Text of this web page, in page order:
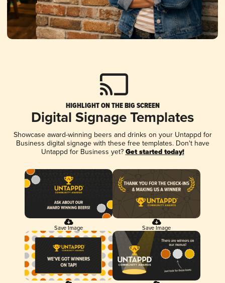
HIGHLIGHT ON THE BIG SCREEN
Digital Signage Templates
Showcase award-winning beers and drinks on your Untappd for
Business digital signage with these free templates. Don't have
Untappd for Business yet? Get started today!
Save Image Save Image